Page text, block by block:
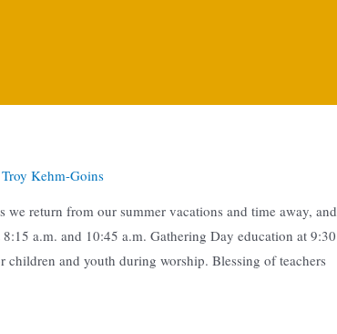
Troy Kehm-Goins
we return from our summer vacations and time away, and
a.m. and 10:45 a.m. Gathering Day education at 9:30
children and youth during worship. Blessing of teachers